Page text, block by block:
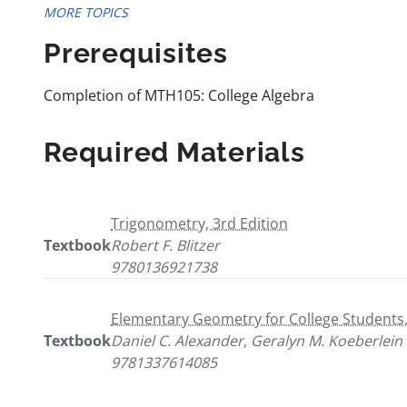
MORE TOPICS
Prerequisites
Completion of MTH105: College Algebra
Required Materials
Textbook
Trigonometry, 3rd Edition
Robert F. Blitzer
9780136921738
Textbook
Elementary Geometry for College
Daniel C. Alexander, Geralyn M. Koeberlein
9781337614085